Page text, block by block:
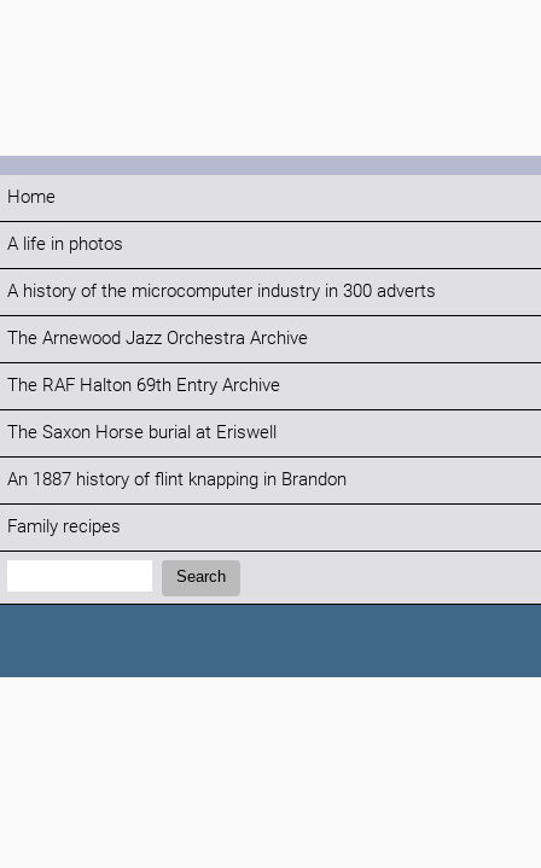
Home
A life in photos
A history of the microcomputer industry in 300 adverts
The Arnewood Jazz Orchestra Archive
The RAF Halton 69th Entry Archive
The Saxon Horse burial at Eriswell
An 1887 history of flint knapping in Brandon
Family recipes
Search